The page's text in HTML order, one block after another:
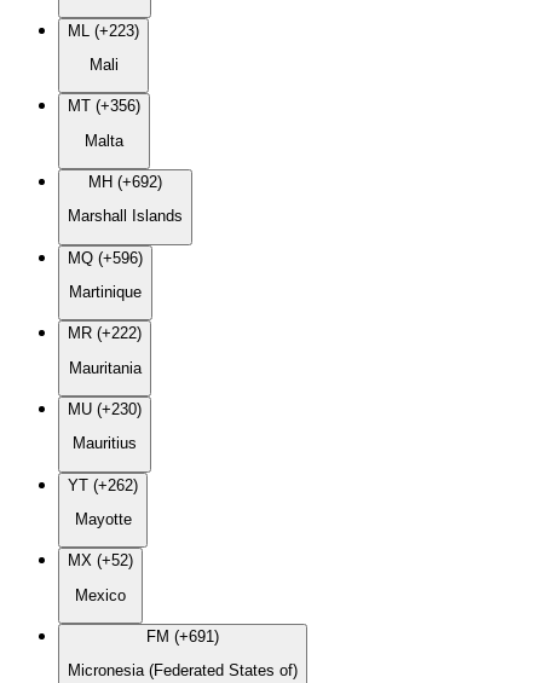
ML (+223)
Mali
MT (+356)
Malta
MH (+692)
Marshall Islands
MQ (+596)
Martinique
MR (+222)
Mauritania
MU (+230)
Mauritius
YT (+262)
Mayotte
MX (+52)
Mexico
FM (+691)
Micronesia (Federated States of)